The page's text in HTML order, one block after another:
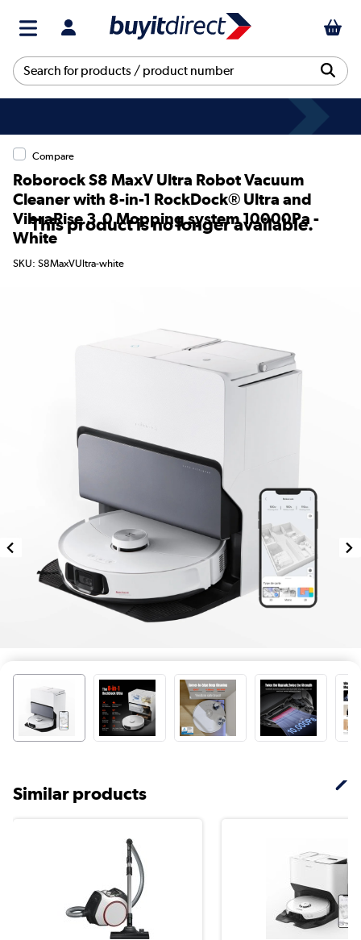
Compare
Roborock S8 MaxV Ultra Robot Vacuum
Cleaner with 8-in-1 RockDock® Ultra and
VibraRise 3.0 Mopping system 10000Pa -
White
SKU: S8MaxVUltra-white
This product is no longer available.
Similar products